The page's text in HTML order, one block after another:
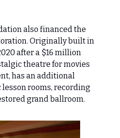
also financed the
Originally built in
after a $16 million
theatre for movies
has an additional
rooms, recording
grand ballroom.